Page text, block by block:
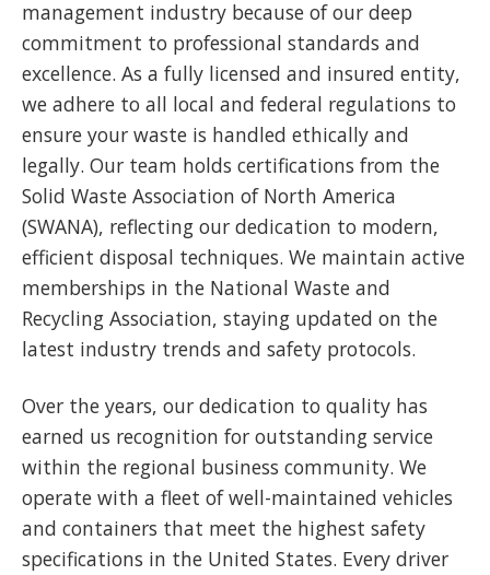
management industry because of our deep
commitment to professional standards and
excellence. As a fully licensed and insured entity,
we adhere to all local and federal regulations to
ensure your waste is handled ethically and
legally. Our team holds certifications from the
Solid Waste Association of North America
(SWANA), reflecting our dedication to modern,
efficient disposal techniques. We maintain active
memberships in the National Waste and
Recycling Association, staying updated on the
latest industry trends and safety protocols.
Over the years, our dedication to quality has
earned us recognition for outstanding service
within the regional business community. We
operate with a fleet of well-maintained vehicles
and containers that meet the highest safety
specifications in the United States. Every driver